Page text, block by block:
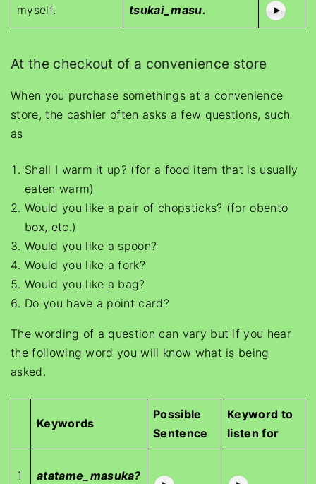
myself.
tsukai_masu.
At the checkout of a convenience store
When you purchase somethings at a convenience
store, the cashier often asks a few questions, such
as
Shall I warm it up? (for a food item that is usually
eaten warm)
Would you like a pair of chopsticks? (for obento
box, etc.)
Would you like a spoon?
Would you like a fork?
Would you like a bag?
Do you have a point card?
The wording of a question can vary but if you hear
the following word you will know what is being
asked.
Keywords
Possible
Sentence
Keyword to
listen for
1 atatame_masuka?